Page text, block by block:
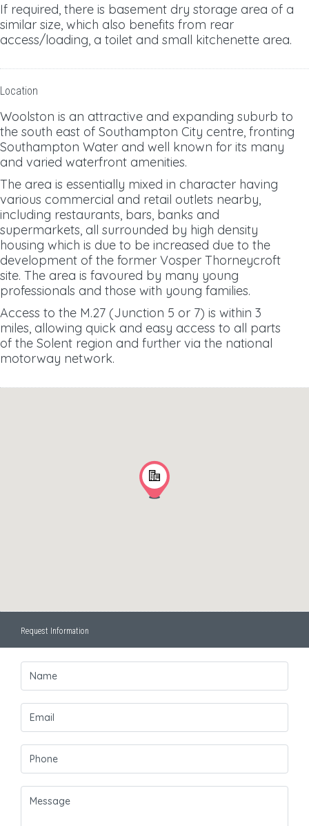
If required, there is basement dry storage area of a
similar size, which also benefits from rear
access/loading, a toilet and small kitchenette area.
Location
Woolston is an attractive and expanding suburb to
the south east of Southampton City centre, fronting
Southampton Water and well known for its many
and varied waterfront amenities.
The area is essentially mixed in character having
various commercial and retail outlets nearby,
including restaurants, bars, banks and
supermarkets, all surrounded by high density
housing which is due to be increased due to the
development of the former Vosper Thorneycroft
site. The area is favoured by many young
professionals and those with young families.
Access to the M.27 (Junction 5 or 7) is within 3
miles, allowing quick and easy access to all parts
of the Solent region and further via the national
motorway network.
Request Information